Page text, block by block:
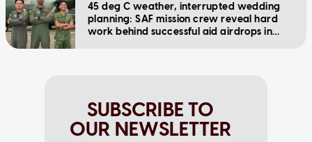
45 deg C weather, interrupted wedding
planning: SAF mission crew reveal hard
work behind successful aid airdrops in
SUBSCRIBE TO
OUR NEWSLETTER